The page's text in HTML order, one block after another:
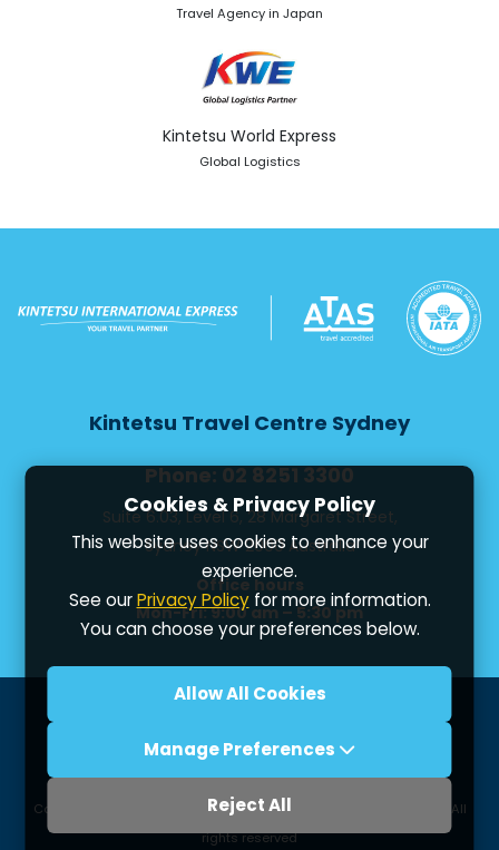
Travel Agency in Japan
Kintetsu World Express
Global Logistics
Kintetsu Travel Centre Sydney
Phone: 02 8251 3300
Suite 6.03, Level 6, 28 Margaret Street,
Sydney NSW 2000 Australia
Office hours
Mon-Fri: 9:00 am – 5:30 pm
Copyright ©
2026 Kintetsu International Express (Oceania) Pty. Ltd. All
rights reserved
Cookies & Privacy Policy
This website uses cookies to enhance your
experience.
See ourPrivacy Policyfor more information.
You can choose your preferences below.
Allow All Cookies
Manage Preferences
Reject All